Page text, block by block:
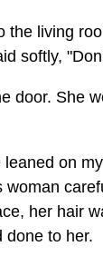
living
softly,
door. She
on
her hair
done to her.